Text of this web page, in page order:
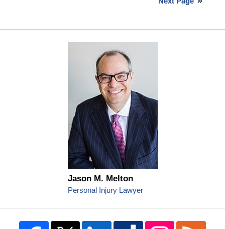
Jason M. Melton
Personal Injury Lawyer